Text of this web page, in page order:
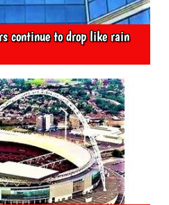
continue to drop like rain